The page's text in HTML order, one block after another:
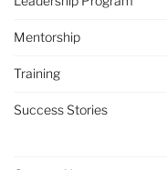
Mentorship
Training
Success Stories